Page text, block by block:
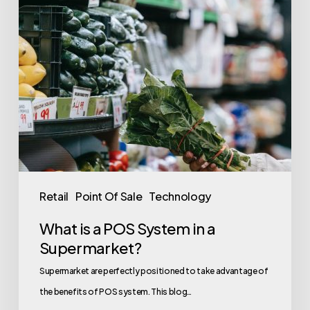
Retail Point Of Sale Technology
in
a
Supermarket?
What is a POS System in a
Supermarket?
Supermarket are perfectly positioned to take advantage of
the benefits of POS system. This blog…